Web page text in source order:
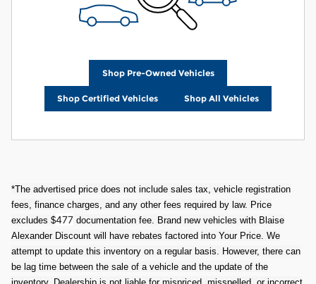
Shop Pre-Owned Vehicles
Shop Certified Vehicles Shop All Vehicles
*The advertised price does not include sales tax, vehicle registration
fees, finance charges, and any other fees required by law. Price
excludes $477 documentation fee. Brand new vehicles with Blaise
Alexander Discount will have rebates factored into Your Price. We
attempt to update this inventory on a regular basis. However, there can
be lag time between the sale of a vehicle and the update of the